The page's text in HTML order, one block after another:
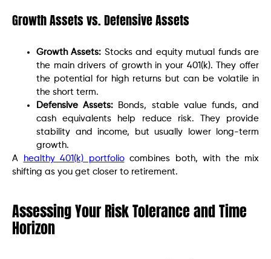
Growth Assets vs. Defensive Assets
Growth Assets: Stocks and equity mutual funds are
the main drivers of growth in your 401(k). They offer
the potential for high returns but can be volatile in
the short term.
Defensive Assets:
Bonds, stable value funds, and
cash equivalents help reduce risk. They provide
stability and income, but usually lower long-term
growth.
A
healthy 401(k) portfoliocombines both, with the mix
shifting as you get closer to retirement.
Assessing Your Risk Tolerance and Time
Horizon